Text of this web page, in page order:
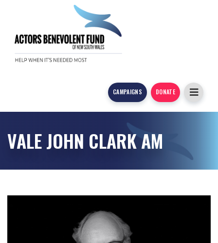
DONATE
CAMPAIGNS
VALE JOHN CLARK AM